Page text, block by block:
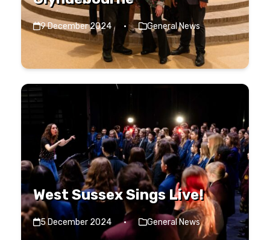
9 December 2024 · General News
West Sussex Sings Live!
5 December 2024 · General News